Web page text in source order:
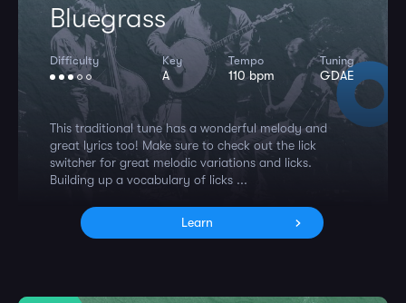
Bluegrass
Difficulty Key
A
Tempo
110 bpm
Tuning
GDAE
This traditional tune has a wonderful melody and
great lyrics too! Make sure to check out the lick
switcher for great melodic variations and licks.
Building up a vocabulary of licks ...
Learn